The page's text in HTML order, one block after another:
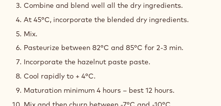
Combine and blend well all the dry ingredients.
At 45°C, incorporate the blended dry ingredients.
Mix.
Pasteurize between 82°C and 85°C for 2-3 min.
Incorporate the hazelnut paste paste.
Cool rapidly to + 4°C.
Maturation minimum 4 hours – best 12 hours.